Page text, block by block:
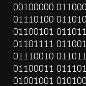
00100000
01110100
01100101
01101111
01110010
01100011
01001001